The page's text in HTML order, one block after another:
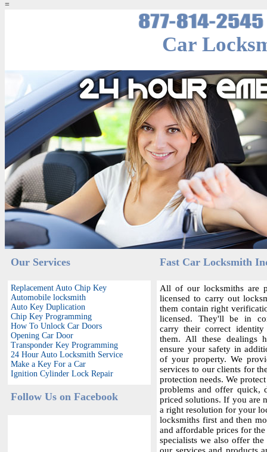
=
Car
Our Services
Replacement Auto Chip Key
Automobile locksmith
Auto Key Duplication
Chip Key Programming
How To Unlock Car Doors
Opening Car Door
Transponder Key Programming
24 Hour Auto Locksmith Service
Make a Key For a Car
Ignition Cylinder Lock Repair
Follow Us on Facebook
Fast Car Locksmith
All of our locksmiths are
licensed to carry out
them contain right
licensed. They'll be in
carry their correct
them. All these dealings
ensure your safety in
of your property. We
services to our clients for
protection needs. We
problems and offer quick,
priced solutions. If you are
a right resolution for your
locksmiths first and then
and affordable prices for
specialists we also offer